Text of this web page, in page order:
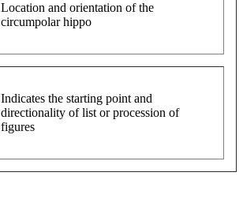
Location and orientation of the
circumpolar hippo
Indicates the starting point and
directionality of list or procession of
figures